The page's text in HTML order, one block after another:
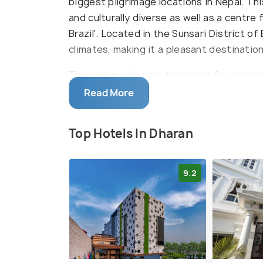
and culturally diverse as well as a
Brazil'. Located in the Sunsari District
climates, making it a pleasant
Tourists mainly visit this place for its
golf, hiking to Namche, driving to
visiting places like Tamar Khola,
Panchakanya Temple, Shiv Jatta,
Read More
Top Hotels In Dharan
9.2